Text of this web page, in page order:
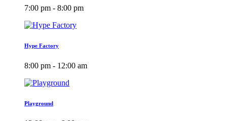
7:00 pm - 8:00 pm
Hype Factory
8:00 pm - 12:00 am
Playground